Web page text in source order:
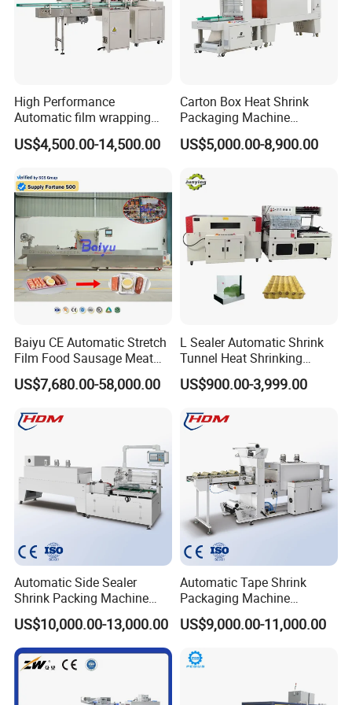
Certifications
Packaging & Shipping
The machine will be fixed and then packed in wooden
cases.Fast Delivery!
The earliest delivery is 3 days after payment.
Our Advantages
Our Services & Strength
We have a large stock.
We can fast delivery within5days at the earliest.
We support OEM/ODM.
High Performance
Automatic film wrapping
Shrinking Pack Machine for
beer/beverage/ water/
Heat Shrinkable L-Type
Sealing
US$4,500.00-14,500.00
Carton Box Heat Shrink
Packaging Machine
Beverage Drinks Food
Carton Box Bottles Cans
Shrink Shrinkable Wrapper
Wrap Wrapping Machine
US$5,000.00-8,900.00
Baiyu CE Automatic Stretch
Film Food Sausage Meat
Cheese Seafood Fish Dates
Fruit Jerky Energy Bars
Vacuum Packaging
Machine
US$7,680.00-58,000.00
L Sealer Automatic Shrink
Tunnel Heat Shrinking
Packing Wrapping Machine
US$900.00-3,999.00
Automatic Side Sealer
Shrink Packing Machine
Shrink Packaging Machine
Packing Machinery
US$10,000.00-13,000.00
Automatic Tape Shrink
Packaging Machine
Automatic Shrink Packing
Machine Heat Shrink
US$9,000.00-11,000.00